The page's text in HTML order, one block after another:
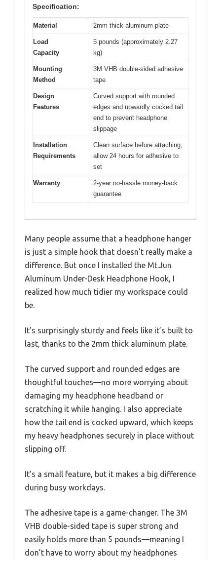
Specification:
Material 2mm thick aluminum plate
Load
Capacity
5 pounds (approximately 2.27
kg)
Mounting
Method
3M VHB double-sided adhesive
tape
Design
Features
Curved support with rounded
edges and upwardly cocked tail
end to prevent headphone
slippage
Installation
Requirements
Clean surface before attaching,
allow 24 hours for adhesive to
set
Warranty
2-year no-hassle money-back
guarantee
Many people assume that a headphone hanger
is just a simple hook that doesn’t really make a
difference. But once I installed the Mt.Jun
Aluminum Under-Desk Headphone Hook, I
realized how much tidier my workspace could
be.
It’s surprisingly sturdy and feels like it’s built to
last, thanks to the 2mm thick aluminum plate.
The curved support and rounded edges are
thoughtful touches—no more worrying about
damaging my headphone headband or
scratching it while hanging. I also appreciate
how the tail end is cocked upward, which keeps
my heavy headphones securely in place without
slipping off.
It’s a small feature, but it makes a big difference
during busy workdays.
The adhesive tape is a game-changer. The 3M
VHB double-sided tape is super strong and
easily holds more than 5 pounds—meaning I
don’t have to worry about my headphones